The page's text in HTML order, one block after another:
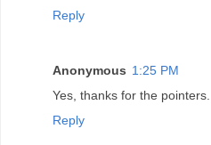
Reply
Anonymous 1:25 PM
Yes, thanks for the pointers.
Reply